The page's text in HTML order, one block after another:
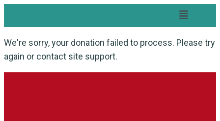
We're sorry, your donation failed to process. Please try
again or contact site support.